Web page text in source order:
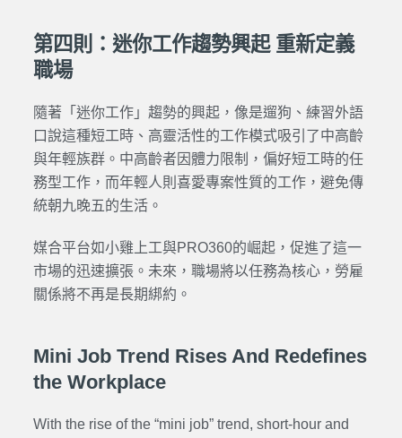
第四則：迷你工作趨勢興起 重新定義
職場
隨著「迷你工作」趨勢的興起，像是遛狗、練習外語
口說這種短工時、高靈活性的工作模式吸引了中高齡
與年輕族群。中高齡者因體力限制，偏好短工時的任
務型工作，而年輕人則喜愛專案性質的工作，避免傳
統朝九晚五的生活。
媒合平台如小雞上工與PRO360的崛起，促進了這一
市場的迅速擴張。未來，職場將以任務為核心，勞雇
關係將不再是長期綁約。
Mini Job Trend Rises And Redefines
the Workplace
With the rise of the “mini job” trend, short-hour and